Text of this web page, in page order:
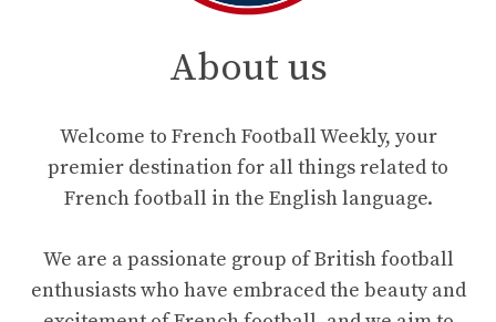
About us
Welcome to French Football Weekly, your
premier destination for all things related to
French football in the English language.
We are a passionate group of British football
enthusiasts who have embraced the beauty and